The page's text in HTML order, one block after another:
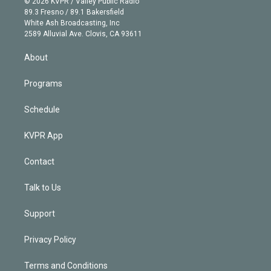
r
r
a
m
e
k
e
d
89.3 Fresno / 89.1 Bakersfield
White Ash Broadcasting, Inc
2589 Alluvial Ave. Clovis, CA 93611
About
Programs
Schedule
KVPR App
Contact
Talk to Us
Support
Privacy Policy
Terms and Conditions